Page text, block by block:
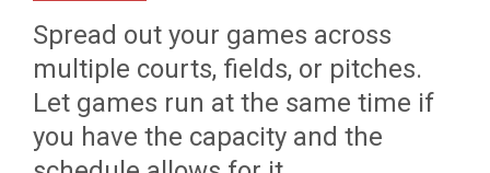
Spread out your games across
multiple courts, fields, or pitches.
Let games run at the same time if
you have the capacity and the